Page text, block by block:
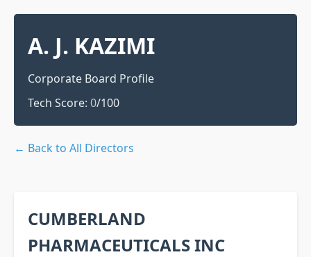
A. J. KAZIMI
Corporate Board Profile
Tech Score: 0/100
← Back to All Directors
CUMBERLAND
PHARMACEUTICALS INC